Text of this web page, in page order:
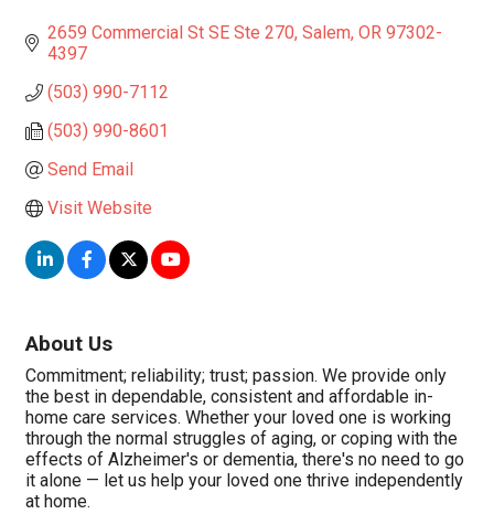
2659 Commercial St SE Ste 270 Salem OR 97302-
4397
(503) 990-7112
(503) 990-8601
Send Email
Visit Website
About Us
Commitment; reliability; trust; passion. We provide only
the best in dependable, consistent and affordable in-
home care services. Whether your loved one is working
through the normal struggles of aging, or coping with the
effects of Alzheimer's or dementia, there's no need to go
it alone — let us help your loved one thrive independently
at home.